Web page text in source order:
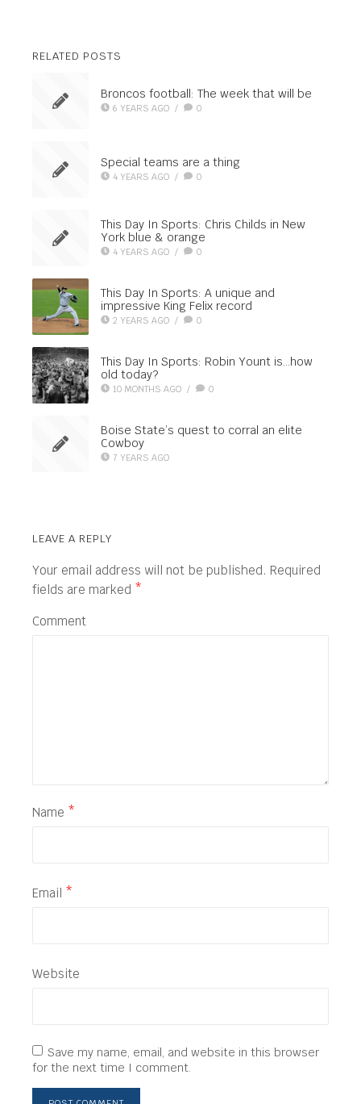
RELATED POSTS
Broncos football: The week that will be
6 YEARS AGO / 0
Special teams are a thing
4 YEARS AGO / 0
This Day In Sports: Chris Childs in New
York blue & orange
4 YEARS AGO / 0
This Day In Sports: A unique and
impressive King Felix record
2 YEARS AGO / 0
This Day In Sports: Robin Yount is…how
old today?
10 MONTHS AGO / 0
Boise State’s quest to corral an elite
Cowboy
7 YEARS AGO
LEAVE A REPLY
Your email address will not be published. Required
fields are marked *
Comment
Name *
Email *
Website
Save my name, email, and website in this browser
for the next time I comment.